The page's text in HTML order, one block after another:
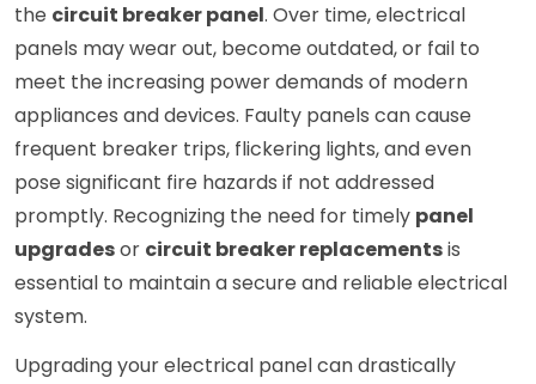
the circuit breaker panel. Over time, electrical
panels may wear out, become outdated, or fail to
meet the increasing power demands of modern
appliances and devices. Faulty panels can cause
frequent breaker trips, flickering lights, and even
pose significant fire hazards if not addressed
promptly. Recognizing the need for timely panel
upgradesor circuit breaker replacementsis
essential to maintain a secure and reliable electrical
system.
Upgrading your electrical panel can drastically